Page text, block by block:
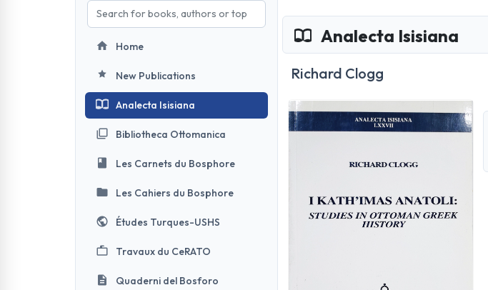
Home
New Publications
Analecta Isisiana
Bibliotheca Ottomanica
Les Carnets du Bosphore
Les Cahiers du Bosphore
Études Turques-USHS
Travaux du CeRATO
Quaderni del Bosforo
Analecta Isisiana
Richard Clogg